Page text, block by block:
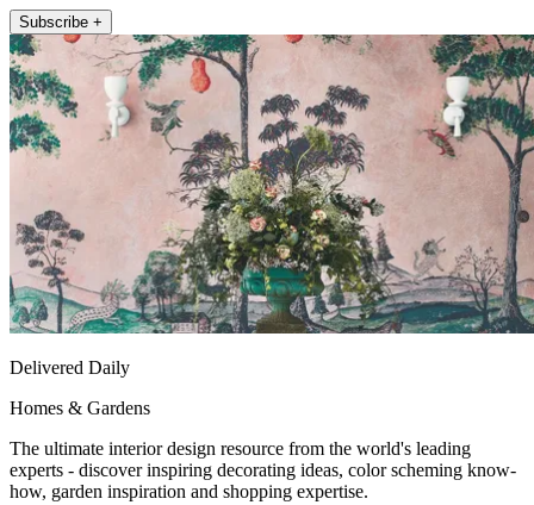
Subscribe +
Delivered Daily
Homes & Gardens
The ultimate interior design resource from the world's leading
experts - discover inspiring decorating ideas, color scheming know-
how, garden inspiration and shopping expertise.